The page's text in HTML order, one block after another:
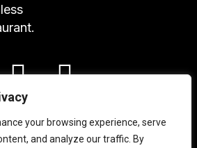
your browsing experience, serve
and analyze our traffic. By
Steakhouse 2024
WITH PASSION AND GLORY BY NORKAY.